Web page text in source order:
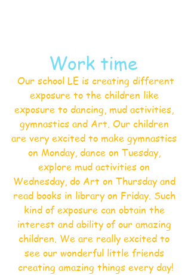
Work time
exposure to the children like
exposure to dancing, mud activities,
gymnastics and Art. Our children
are very excited to make gymnastics
on Monday, dance on Tuesday,
explore mud activities on
Wednesday, do Art on Thursday and
read books in library on Friday. Such
kind of exposure can obtain the
interest and ability of our amazing
children. We are really excited to
see our wonderful little friends
creating amazing things every day!